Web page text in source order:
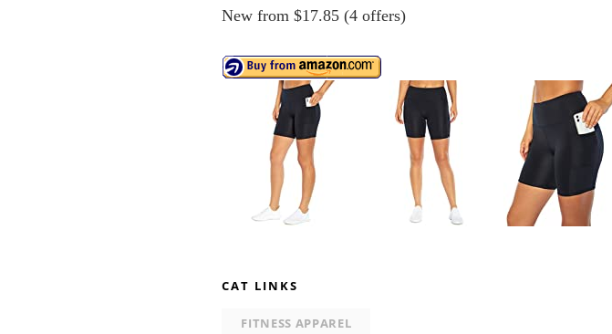
New from $17.85 (4 offers)
CAT LINKS
FITNESS APPAREL